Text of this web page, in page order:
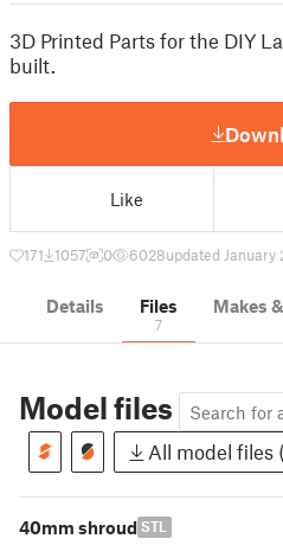
3D Printed Parts for the DIY
built.
Like
171 1057 0 6028updated January
Details Files
7
Makes
Model files
All model files
40mm shroud STL